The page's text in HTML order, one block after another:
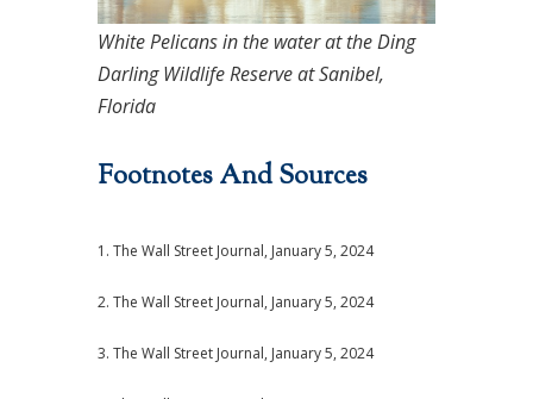
White Pelicans in the water at the Ding
Darling Wildlife Reserve at Sanibel,
Florida
Footnotes And Sources
1. The Wall Street Journal, January 5, 2024
2. The Wall Street Journal, January 5, 2024
3. The Wall Street Journal, January 5, 2024